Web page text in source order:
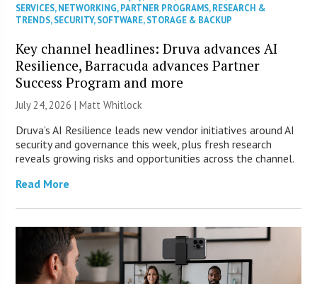
SERVICES,NETWORKING,PARTNER PROGRAMS,RESEARCH &
TRENDS,SECURITY,SOFTWARE,STORAGE & BACKUP
Key channel headlines: Druva advances AI
Resilience, Barracuda advances Partner
Success Program and more
July 24, 2026 |Matt Whitlock
Druva’s AI Resilience leads new vendor initiatives around AI
security and governance this week, plus fresh research
reveals growing risks and opportunities across the channel.
Read More